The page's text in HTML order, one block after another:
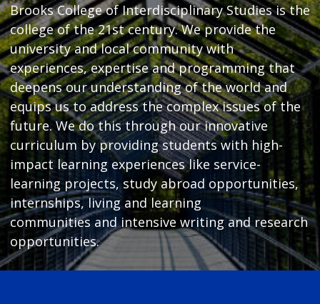
Brooks College of Interdisciplinary Studies is the
college of the 21st century. We provide the
university and local community with
experiences, expertise and programming that
deepens our understanding of the world and
equips us to address the complex issues of the
future. We do this through our innovative
curriculum by providing students with high-
impact learning experiences like service-
learning projects, study abroad opportunities,
internships, living and learning
communities and intensive writing and research
opportunities.